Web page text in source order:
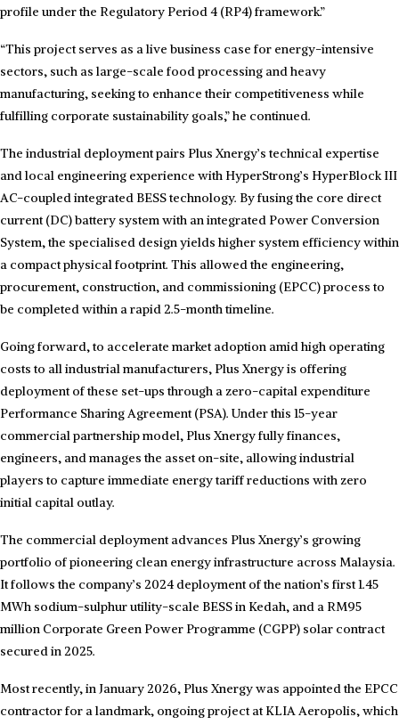
profile under the Regulatory Period 4 (RP4) framework.”
“This project serves as a live business case for energy-intensive
sectors, such as large-scale food processing and heavy
manufacturing, seeking to enhance their competitiveness while
fulfilling corporate sustainability goals,” he continued.
The industrial deployment pairs Plus Xnergy’s technical expertise
and local engineering experience with HyperStrong’s HyperBlock III
AC-coupled integrated BESS technology. By fusing the core direct
current (DC) battery system with an integrated Power Conversion
System, the specialised design yields higher system efficiency within
a compact physical footprint. This allowed the engineering,
procurement, construction, and commissioning (EPCC) process to
be completed within a rapid 2.5-month timeline.
Going forward, to accelerate market adoption amid high operating
costs to all industrial manufacturers, Plus Xnergy is offering
deployment of these set-ups through a zero-capital expenditure
Performance Sharing Agreement (PSA). Under this 15-year
commercial partnership model, Plus Xnergy fully finances,
engineers, and manages the asset on-site, allowing industrial
players to capture immediate energy tariff reductions with zero
initial capital outlay.
The commercial deployment advances Plus Xnergy’s growing
portfolio of pioneering clean energy infrastructure across Malaysia.
It follows the company’s 2024 deployment of the nation’s first 1.45
MWh sodium-sulphur utility-scale BESS in Kedah, and a RM95
million Corporate Green Power Programme (CGPP) solar contract
secured in 2025.
Most recently, in January 2026, Plus Xnergy was appointed the EPCC
contractor for a landmark, ongoing project at KLIA Aeropolis, which